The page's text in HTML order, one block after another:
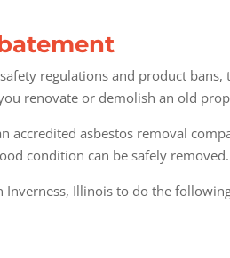
regulations and product
renovate or demolish an old
asbestos removal
condition can be safely removed.
Inverness, Illinois to do the